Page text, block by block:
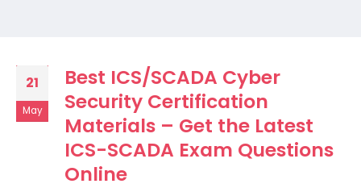
21
May
Best ICS/SCADA Cyber
Security Certification
Materials – Get the Latest
ICS-SCADA Exam Questions
Online